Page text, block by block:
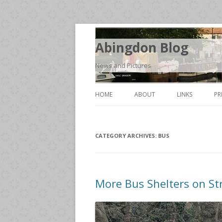
Abingdon Blog
News and Pictures
HOME ABOUT LINKS
CATEGORY ARCHIVES: BUS
More Bus Shelters on